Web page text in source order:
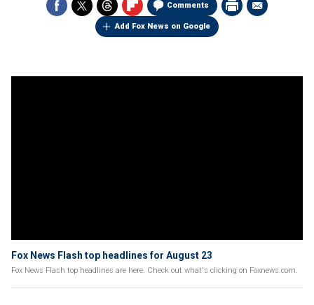
Comments
Add Fox News on Google
Fox News Flash top headlines for August 23
Fox News Flash top headlines are here. Check out what's clicking on Foxnews.com.